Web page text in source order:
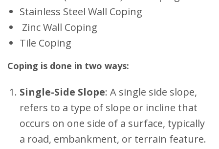
Stainless Steel Wall Coping
Zinc Wall Coping
Tile Coping
Coping is done in two ways:
Single-Side Slope: A single side slope,
refers to a type of slope or incline that
occurs on one side of a surface, typically
a road, embankment, or terrain feature.